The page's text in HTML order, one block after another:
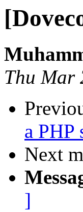
Thu Mar
a PHP
Next
]